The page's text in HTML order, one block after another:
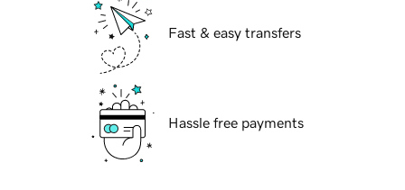
Fast & easy transfers
Hassle free payments